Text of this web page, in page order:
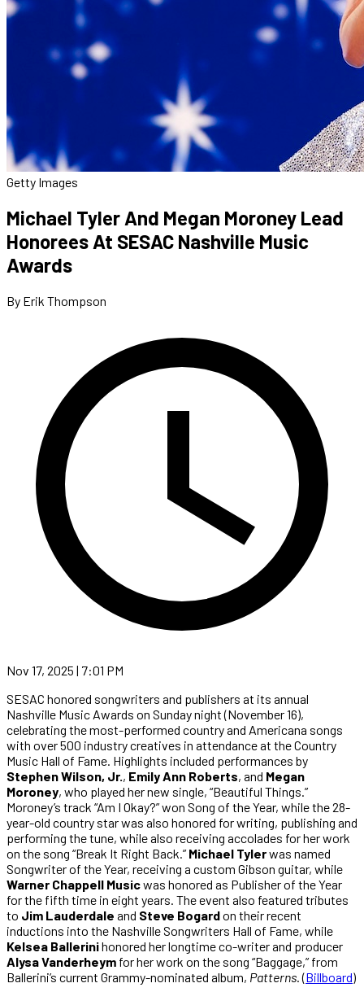
Getty Images
Michael Tyler And Megan Moroney Lead
Honorees At SESAC Nashville Music
Awards
By Erik Thompson
Nov 17, 2025 | 7:01 PM
SESAC honored songwriters and publishers at its annual
Nashville Music Awards on Sunday night (November 16),
celebrating the most-performed country and Americana songs
with over 500 industry creatives in attendance at the Country
Music Hall of Fame. Highlights included performances by
Stephen Wilson, Jr., Emily Ann Roberts, and Megan
Moroney, who played her new single, “Beautiful Things.”
Moroney’s track “Am I Okay?” won Song of the Year, while the 28-
year-old country star was also honored for writing, publishing and
performing the tune, while also receiving accolades for her work
on the song “Break It Right Back.” Michael Tylerwas named
Songwriter of the Year, receiving a custom Gibson guitar, while
Warner Chappell Musicwas honored as Publisher of the Year
for the fifth time in eight years. The event also featured tributes
to Jim Lauderdale and Steve Bogardon their recent
inductions into the Nashville Songwriters Hall of Fame, while
Kelsea Ballerinihonored her longtime co-writer and producer
Alysa Vanderheym for her work on the song “Baggage,” from
Ballerini’s current Grammy-nominated album, Patterns. (Billboard)